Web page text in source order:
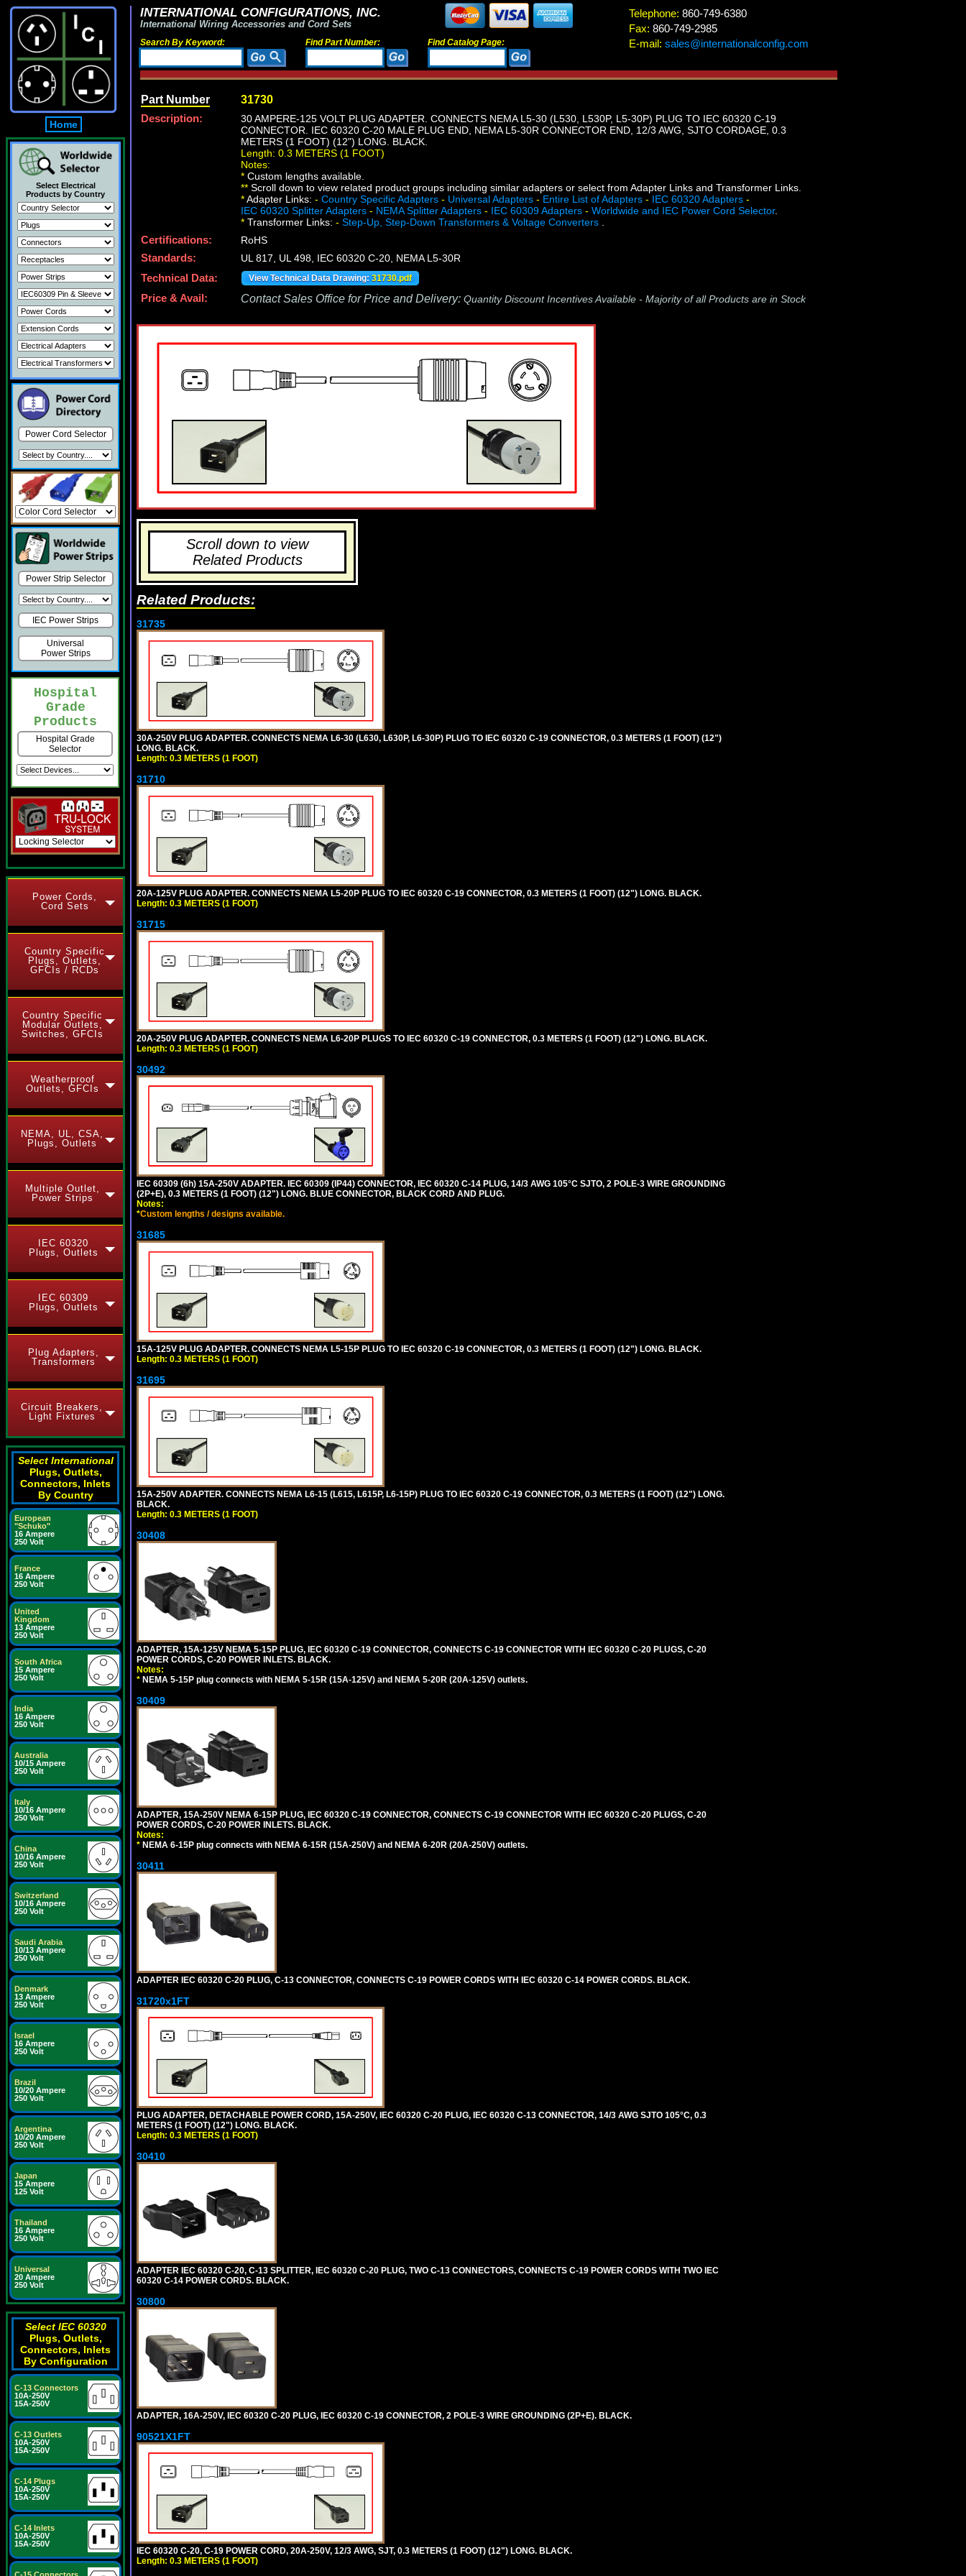
Home
Select Electrical
Products by Country
Power Cord Selector
Power Strip Selector
IEC Power Strips
Universal
Power Strips
Hospital
Grade
Products
Hospital Grade
Selector
Power Cords,
Cord Sets
Country Specific
Plugs, Outlets,
GFCIs / RCDs
Country Specific
Modular Outlets,
Switches, GFCIs
Weatherproof
Outlets, GFCIs
NEMA, UL, CSA,
Plugs, Outlets
Multiple Outlet,
Power Strips
IEC 60320
Plugs, Outlets
IEC 60309
Plugs, Outlets
Plug Adapters,
Transformers
Circuit Breakers,
Light Fixtures
Select International
Plugs, Outlets,
Connectors, Inlets
By Country
European
"Schuko"
16 Ampere
250 Volt
France
16 Ampere
250 Volt
United
Kingdom
13 Ampere
250 Volt
South Africa
15 Ampere
250 Volt
India
16 Ampere
250 Volt
Australia
10/15 Ampere
250 Volt
Italy
10/16 Ampere
250 Volt
China
10/16 Ampere
250 Volt
Switzerland
10/16 Ampere
250 Volt
Saudi Arabia
10/13 Ampere
250 Volt
Denmark
13 Ampere
250 Volt
Israel
16 Ampere
250 Volt
Brazil
10/20 Ampere
250 Volt
Argentina
10/20 Ampere
250 Volt
Japan
15 Ampere
125 Volt
Thailand
16 Ampere
250 Volt
Universal
20 Ampere
250 Volt
Select IEC 60320
Plugs, Outlets,
Connectors, Inlets
By Configuration
C-13 Connectors
10A-250V
15A-250V
C-13 Outlets
10A-250V
15A-250V
C-14 Plugs
10A-250V
15A-250V
C-14 Inlets
10A-250V
15A-250V
INTERNATIONAL CONFIGURATIONS, INC.
International Wiring Accessories and Cord Sets
Search By Keyword: Find Part Number: Find Catalog Page:
Telephone: 860-749-6380
Fax: 860-749-2985
E-mail: sales@internationalconfig.com
Part Number 31730
Description:
30 AMPERE-125 VOLT PLUG ADAPTER. CONNECTS NEMA L5-30 (L530, L530P, L5-30P) PLUG TO IEC 60320 C-19
CONNECTOR. IEC 60320 C-20 MALE PLUG END, NEMA L5-30R CONNECTOR END, 12/3 AWG, SJTO CORDAGE, 0.3
METERS (1 FOOT) (12") LONG. BLACK.
Length: 0.3 METERS (1 FOOT)
Notes:
* Custom lengths available.
** Scroll down to view related product groups including similar adapters or select from Adapter Links and Transformer Links.
*Adapter Links: - Country Specific Adapters - Universal Adapters - Entire List of Adapters - IEC 60320 Adapters -
IEC 60320 Splitter Adapters - NEMA Splitter Adapters - IEC 60309 Adapters - Worldwide and IEC Power Cord Selector.
* Transformer Links: - Step-Up, Step-Down Transformers & Voltage Converters
Certifications:
RoHS
Standards:
UL 817, UL 498, IEC 60320 C-20, NEMA L5-30R
Technical Data:
View Technical Data Drawing: 31730.pdf
Price & Avail: Contact Sales Office for Price and Delivery: Quantity Discount Incentives Available - Majority of all Products are in Stock
Scroll down to view
Related Products
Related Products:
31735
30A-250V PLUG ADAPTER. CONNECTS NEMA L6-30 (L630, L630P, L6-30P) PLUG TO IEC 60320 C-19 CONNECTOR, 0.3 METERS (1 FOOT) (12")
LONG. BLACK.
Length: 0.3 METERS (1 FOOT)
31710
20A-125V PLUG ADAPTER. CONNECTS NEMA L5-20P PLUG TO IEC 60320 C-19 CONNECTOR, 0.3 METERS (1 FOOT) (12") LONG. BLACK.
Length: 0.3 METERS (1 FOOT)
31715
20A-250V PLUG ADAPTER. CONNECTS NEMA L6-20P PLUGS TO IEC 60320 C-19 CONNECTOR, 0.3 METERS (1 FOOT) (12") LONG. BLACK.
Length: 0.3 METERS (1 FOOT)
30492
IEC 60309 (6h) 15A-250V ADAPTER. IEC 60309 (IP44) CONNECTOR, IEC 60320 C-14 PLUG, 14/3 AWG 105°C SJTO, 2 POLE-3 WIRE GROUNDING
(2P+E), 0.3 METERS (1 FOOT) (12") LONG. BLUE CONNECTOR, BLACK CORD AND PLUG.
Notes:
*Custom lengths / designs available.
31685
15A-125V PLUG ADAPTER. CONNECTS NEMA L5-15P PLUG TO IEC 60320 C-19 CONNECTOR, 0.3 METERS (1 FOOT) (12") LONG. BLACK.
Length: 0.3 METERS (1 FOOT)
31695
15A-250V ADAPTER. CONNECTS NEMA L6-15 (L615, L615P, L6-15P) PLUG TO IEC 60320 C-19 CONNECTOR, 0.3 METERS (1 FOOT) (12") LONG.
BLACK.
Length: 0.3 METERS (1 FOOT)
30408
ADAPTER, 15A-125V NEMA 5-15P PLUG, IEC 60320 C-19 CONNECTOR, CONNECTS C-19 CONNECTOR WITH IEC 60320 C-20 PLUGS, C-20
POWER CORDS, C-20 POWER INLETS. BLACK.
Notes:
* NEMA 5-15P plug connects with NEMA 5-15R (15A-125V) and NEMA 5-20R (20A-125V) outlets.
30409
ADAPTER, 15A-250V NEMA 6-15P PLUG, IEC 60320 C-19 CONNECTOR, CONNECTS C-19 CONNECTOR WITH IEC 60320 C-20 PLUGS, C-20
POWER CORDS, C-20 POWER INLETS. BLACK.
Notes:
* NEMA 6-15P plug connects with NEMA 6-15R (15A-250V) and NEMA 6-20R (20A-250V) outlets.
30411
ADAPTER IEC 60320 C-20 PLUG, C-13 CONNECTOR, CONNECTS C-19 POWER CORDS WITH IEC 60320 C-14 POWER CORDS. BLACK.
31720x1FT
PLUG ADAPTER, DETACHABLE POWER CORD, 15A-250V, IEC 60320 C-20 PLUG, IEC 60320 C-13 CONNECTOR, 14/3 AWG SJTO 105°C, 0.3
METERS (1 FOOT) (12") LONG. BLACK.
Length: 0.3 METERS (1 FOOT)
30410
ADAPTER IEC 60320 C-20, C-13 SPLITTER, IEC 60320 C-20 PLUG, TWO C-13 CONNECTORS, CONNECTS C-19 POWER CORDS WITH TWO IEC
60320 C-14 POWER CORDS. BLACK.
30800
ADAPTER, 16A-250V, IEC 60320 C-20 PLUG, IEC 60320 C-19 CONNECTOR, 2 POLE-3 WIRE GROUNDING (2P+E). BLACK.
90521X1FT
IEC 60320 C-20, C-19 POWER CORD, 20A-250V, 12/3 AWG, SJT, 0.3 METERS (1 FOOT) (12") LONG. BLACK.
Length: 0.3 METERS (1 FOOT)